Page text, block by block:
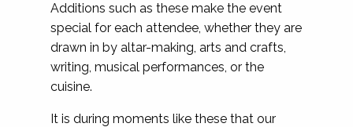
Additions such as these make the event
special for each attendee, whether they are
drawn in by altar-making, arts and crafts,
writing, musical performances, or the
cuisine.
It is during moments like these that our